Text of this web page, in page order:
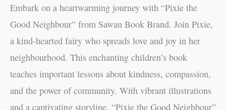
Embark on a heartwarming journey with “Pixie the
Good Neighbour” from Sawan Book Brand. Join Pixie,
a kind-hearted fairy who spreads love and joy in her
neighbourhood. This enchanting children’s book
teaches important lessons about kindness, compassion,
and the power of community. With vibrant illustrations
and a captivating storyline, “Pixie the Good Neighbour”